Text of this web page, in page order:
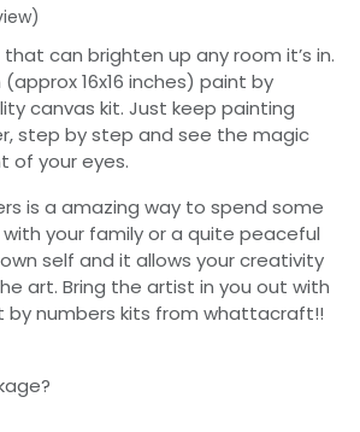
can brighten up any room it’s in.
16x16 inches) paint by
canvas kit. Just keep painting
step by step and see the magic
of your eyes.
is a amazing way to spend some
your family or a quite peaceful
self and it allows your creativity
art. Bring the artist in you out with
by numbers kits from whattacraft!!